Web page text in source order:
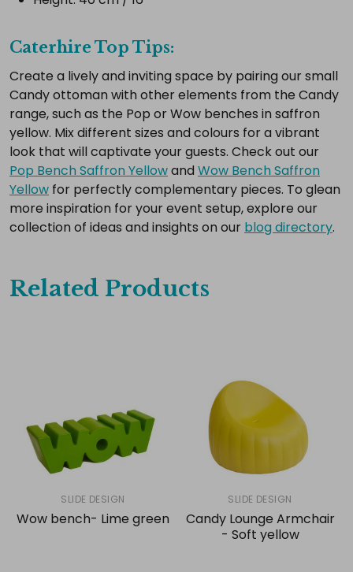
Caterhire Top Tips:
Create a lively and inviting space by pairing our small
Candy ottoman with other elements from the Candy
range, such as the Pop or Wow benches in saffron
yellow. Mix different sizes and colours for a vibrant
look that will captivate your guests. Check out our
Pop Bench Saffron Yellowand Wow Bench Saffron
Yellow for perfectly complementary pieces. To glean
more inspiration for your event setup, explore our
collection of ideas and insights on our blog directory.
Related Products
SLIDE DESIGN
Wow bench- Lime green
SLIDE DESIGN
Candy Lounge Armchair
- Soft yellow